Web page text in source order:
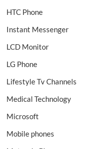
HTC Phone
Instant Messenger
LCD Monitor
LG Phone
Lifestyle Tv Channels
Medical Technology
Microsoft
Mobile phones